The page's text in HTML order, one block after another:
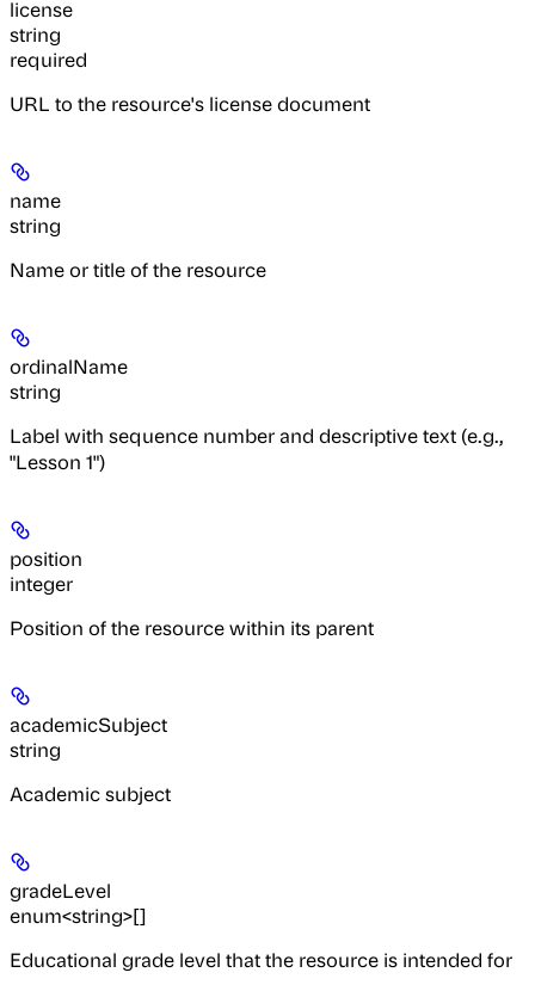
license
string
required
URL to the resource's license document
name
string
Name or title of the resource
ordinalName
string
Label with sequence number and descriptive text (e.g.,
"Lesson 1")
position
integer
Position of the resource within its parent
academicSubject
string
Academic subject
gradeLevel
enum<string>[]
Educational grade level that the resource is intended for